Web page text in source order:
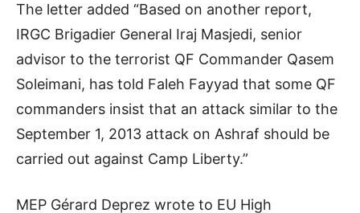
The letter added “Based on another report,
IRGC Brigadier General Iraj Masjedi, senior
advisor to the terrorist QF Commander Qasem
Soleimani, has told Faleh Fayyad that some QF
commanders insist that an attack similar to the
September 1, 2013 attack on Ashraf should be
carried out against Camp Liberty.”
MEP Gérard Deprez wrote to EU High